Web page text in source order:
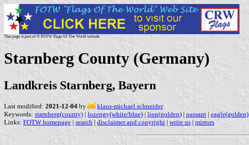
This page is part of © FOTW Flags Of The World website
Starnberg County (Germany)
Landkreis Starnberg, Bayern
Last modified: 2021-12-04 by
klaus-michael schneider
Keywords: starnberg(county) | lozengy(white/blue) | lion(golden) | passant | eagle(golden)
Links: FOTW homepage | search | disclaimer and copyright | write us | mirrors